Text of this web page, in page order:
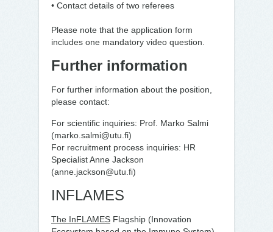
• Contact details of two referees
Please note that the application form
includes one mandatory video question.
Further information
For further information about the position,
please contact:
For scientific inquiries: Prof. Marko Salmi
(marko.salmi@utu.fi)
For recruitment process inquiries: HR
Specialist Anne Jackson
(anne.jackson@utu.fi)
INFLAMES
The InFLAMES Flagship (Innovation